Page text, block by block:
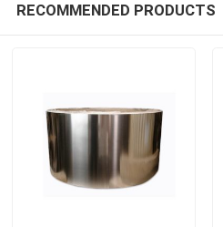
RECOMMENDED PRODUCTS